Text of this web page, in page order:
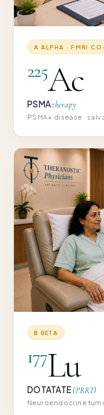
Α ALPHA · FMRI
225Ac
PSMAtherapy
PSMA+ disease ·
Β BETA
177Lu
DOTATATE(PRRT)
Neuroendocrine